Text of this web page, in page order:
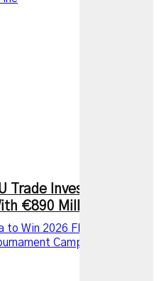
Trade Investigation
€890 Million Fine
Win 2026 FIFA World Cup,
Campaign